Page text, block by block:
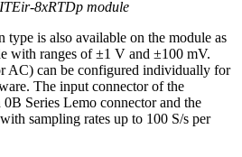
8xRTDp module
type is also available on the module as
with ranges of ±1 V and ±100 mV.
AC) can be configured individually for
The input connector of the
Series Lemo connector and the
sampling rates up to 100 S/s per